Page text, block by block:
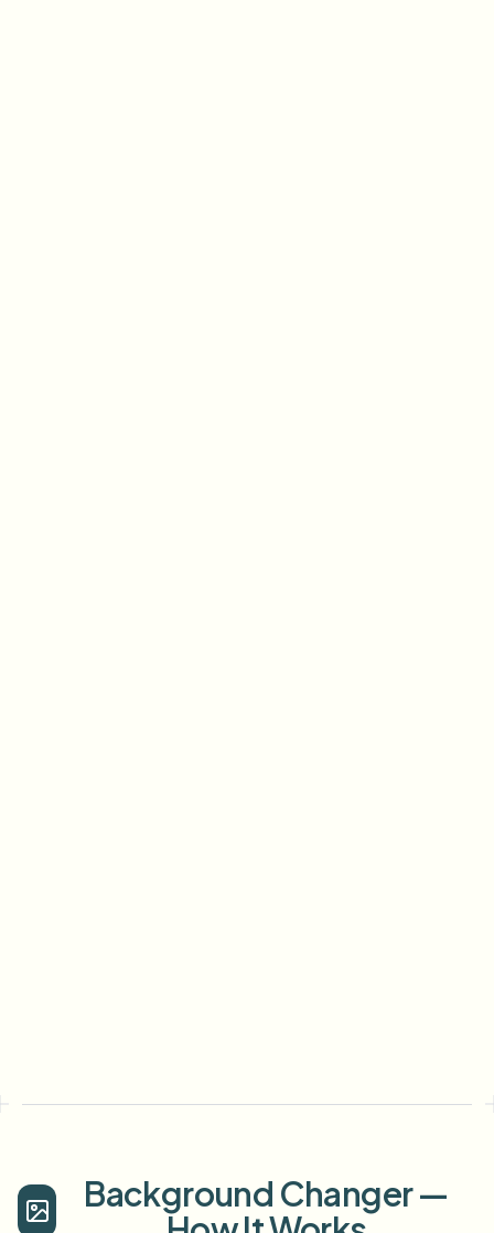
Background Changer —